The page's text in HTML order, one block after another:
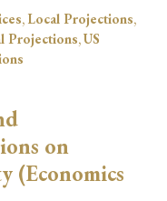
, Local Projections,
Projections,US
on
(Economics